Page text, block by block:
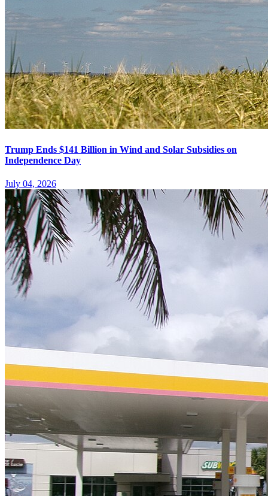
Trump Ends $141 Billion in Wind and Solar Subsidies on
Independence Day
July 04, 2026